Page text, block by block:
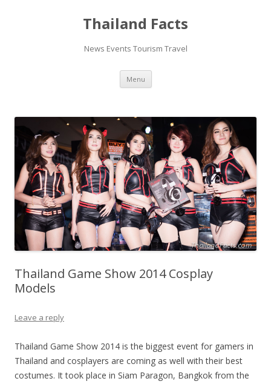
Thailand Facts
News Events Tourism Travel
Menu Skip
content
Thailand Game Show 2014 Cosplay
Models
Leave a reply
Thailand Game Show 2014 is the biggest event for gamers in
Thailand and cosplayers are coming as well with their best
costumes. It took place in Siam Paragon, Bangkok from the